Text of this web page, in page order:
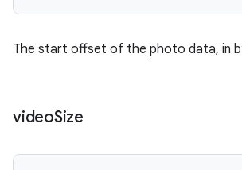
The start offset of the photo data, in
videoSize